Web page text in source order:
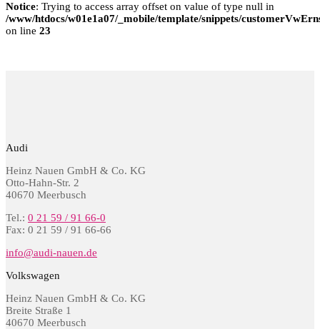
Notice: Trying to access array offset on value of type null in
/www/htdocs/w01e1a07/_mobile/template/snippets/
on line 23
Audi
Heinz Nauen GmbH & Co. KG
Otto-Hahn-Str. 2
40670 Meerbusch
Tel.: 0 21 59 / 91 66-0
Fax: 0 21 59 / 91 66-66
info@audi-nauen.de
Volkswagen
Heinz Nauen GmbH & Co. KG
Breite Straße 1
40670 Meerbusch